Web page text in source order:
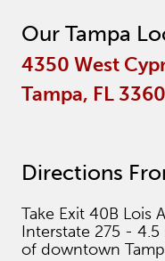
Our Tampa
4350 West
Tampa, FL
Directions
Take Exit 40B Lois
Interstate 275 - 4.5
of downtown